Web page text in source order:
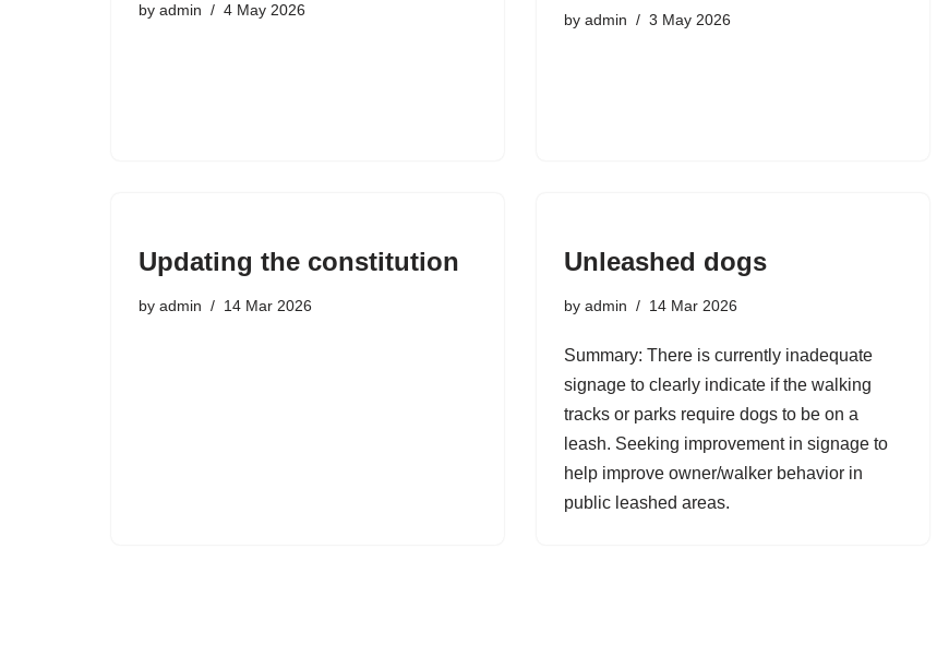
by admin 4 May 2026
by admin 3 May 2026
Updating the constitution
by admin 14 Mar 2026
Unleashed dogs
by admin 14 Mar 2026
Summary: There is currently inadequate
signage to clearly indicate if the walking
tracks or parks require dogs to be on a
leash. Seeking improvement in signage to
help improve owner/walker behavior in
public leashed areas.